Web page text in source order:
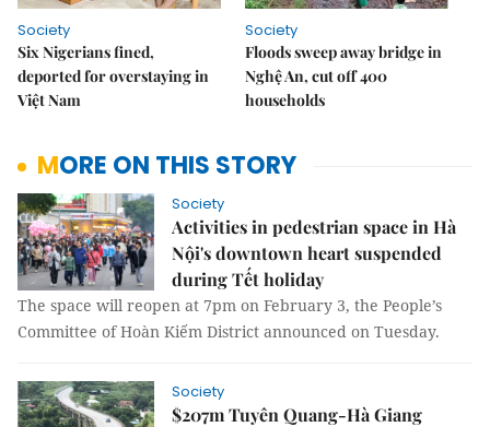
Society
Six Nigerians fined,
deported for overstaying in
Việt Nam
Society
Floods sweep away bridge in
Nghệ An, cut off 400
households
MORE ON THIS STORY
Society
Activities in pedestrian space in Hà
Nội's downtown heart suspended
during Tết holiday
The space will reopen at 7pm on February 3, the People’s
Committee of Hoàn Kiếm District announced on Tuesday.
Society
$207m Tuyên Quang-Hà Giang